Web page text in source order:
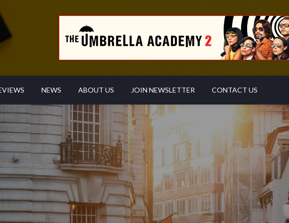
NEWS ABOUT US JOIN NEWSLETTER CONTACT US